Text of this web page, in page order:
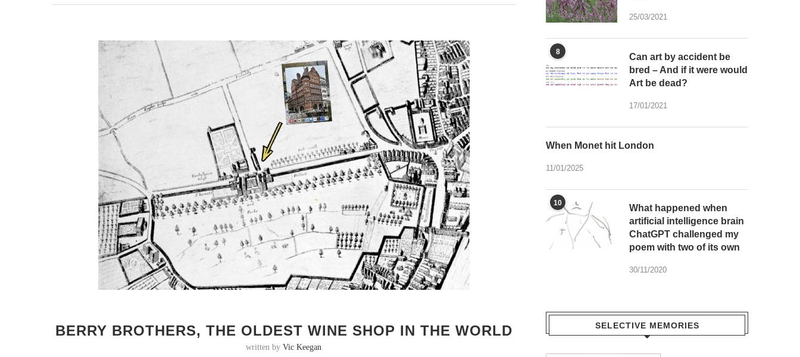
BERRY BROTHERS, THE OLDEST WINE SHOP IN THE WORLD
written byVic Keegan
25/03/2021
8
Can art by accident be
bred – And if it were would
Art be dead?
17/01/2021
When Monet hit London
11/01/2025
10
What happened when
artificial intelligence brain
ChatGPT challenged my
poem with two of its own
30/11/2020
SELECTIVE MEMORIES